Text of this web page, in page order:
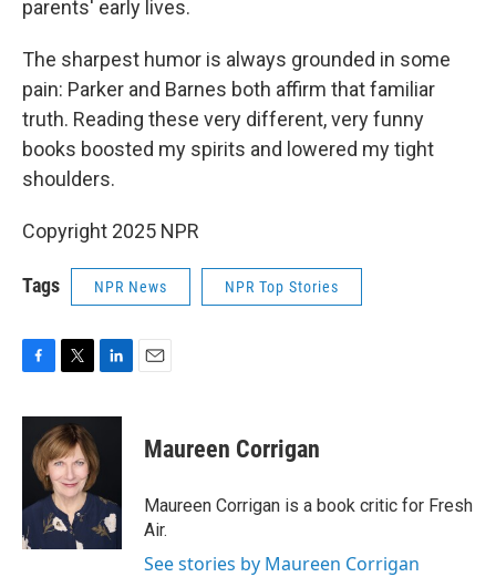
parents' early lives.
The sharpest humor is always grounded in some
pain: Parker and Barnes both affirm that familiar
truth. Reading these very different, very funny
books boosted my spirits and lowered my tight
shoulders.
Copyright 2025 NPR
Tags NPR News NPR Top Stories
c
o
k
i
t
t
e
r
n
e
I
n
Maureen Corrigan
Maureen Corrigan is a book critic for Fresh
Air.
See stories by Maureen Corrigan